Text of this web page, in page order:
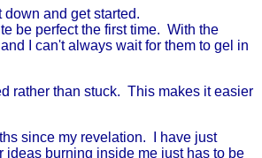
and get started.
be perfect the first time. With the
I can't always wait for them to gel in
rather than stuck. This makes it easier
since my revelation. I have just
burning inside me just has to be